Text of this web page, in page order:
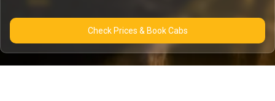
Check Prices & Book Cabs